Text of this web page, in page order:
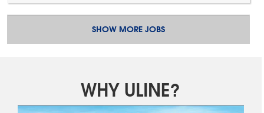
SHOW MORE JOBS
WHY ULINE?